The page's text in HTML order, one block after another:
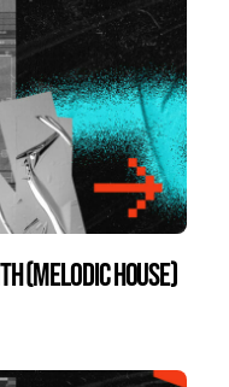
(Melodic House)